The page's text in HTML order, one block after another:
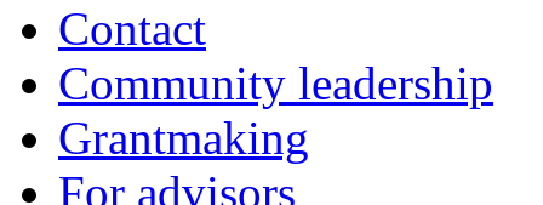
Contact
Community leadership
Grantmaking
For advisors